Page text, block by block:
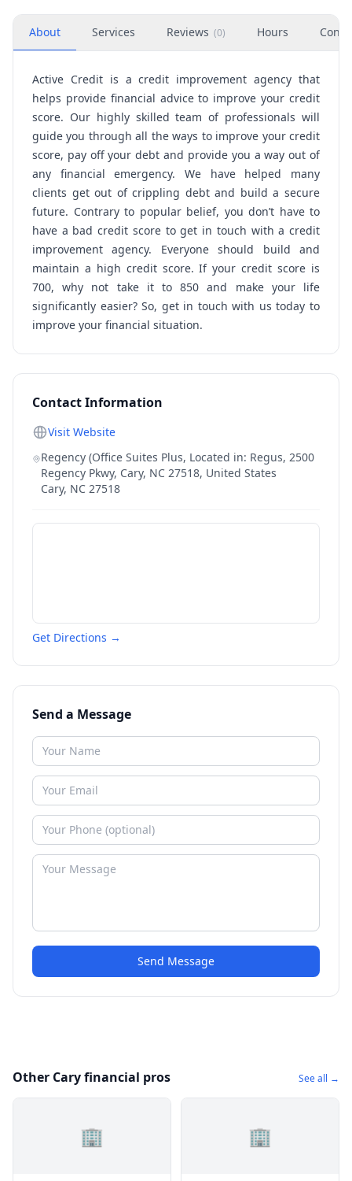
About Services Reviews (0) Hours
Active Credit is a credit improvement agency that
helps provide financial advice to improve your credit
score. Our highly skilled team of professionals will
guide you through all the ways to improve your credit
score, pay off your debt and provide you a way out of
any financial emergency. We have helped many
clients get out of crippling debt and build a secure
future. Contrary to popular belief, you don’t have to
have a bad credit score to get in touch with a credit
improvement agency. Everyone should build and
maintain a high credit score. If your credit score is
700, why not take it to 850 and make your life
significantly easier? So, get in touch with us today to
improve your financial situation.
Contact Information
Visit Website
Regency (Office Suites Plus, Located in: Regus, 2500
Regency Pkwy, Cary, NC 27518, United States
Cary, NC 27518
Get Directions →
Send a Message
Send Message
Other Cary financial pros See all →
🏢 🏢